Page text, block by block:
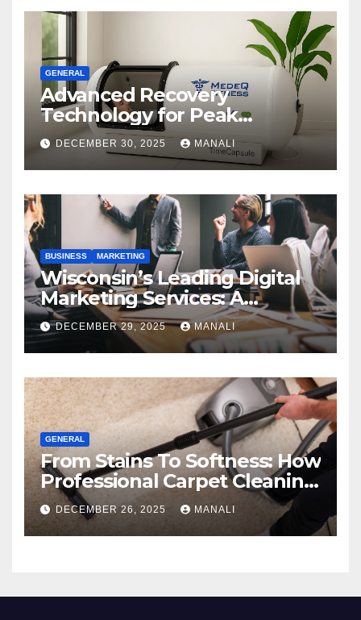
GENERAL
Advanced Recovery
Technology for Peak
Performance
DECEMBER 30, 2025 MANALI
BUSINESS MARKETING
Wisconsin’s Leading Digital
Marketing Services: A
Comprehensive 2025 Guide
DECEMBER 29, 2025 MANALI
GENERAL
From Stains To Softness: How
Professional Carpet Cleaning
Revives Your Floors
DECEMBER 26, 2025 MANALI